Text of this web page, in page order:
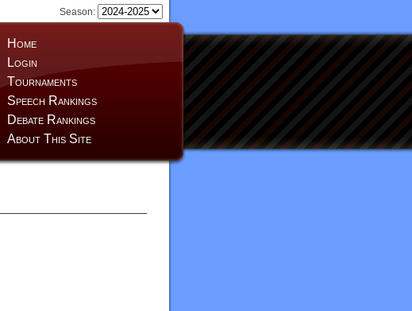
Home
Login
Tournaments
Speech Rankings
Debate Rankings
About This Site
Season: